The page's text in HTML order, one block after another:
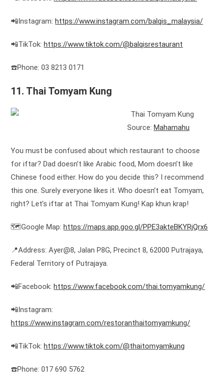
📲Instagram:https://www.instagram.com/balqis_malaysia/
📲TikTok:https://www.tiktok.com/@balqisrestaurant
☎️Phone: 03 8213 0171
11. Thai Tomyam Kung
Source: Mahamahu
You must be confused about which restaurant to choose
for iftar? Dad doesn’t like Arabic food, Mom doesn’t like
Chinese food either. How do you decide this? I recommend
this one. Surely everyone likes it. Who doesn’t eat Tomyam,
right? Let’s iftar at Thai Tomyam Kung! Kap khun krap!
🗺️Google Map:https://maps.app.goo.gl/PPE3akteBKYRjQrx6
📍Address: Ayer@8, Jalan P8G, Precinct 8, 62000 Putrajaya,
Federal Territory of Putrajaya.
📲Facebook:https://www.facebook.com/thai.tomyamkung/
📲Instagram:
https://www.instagram.com/restoranthaitomyamkung/
📲TikTok:https://www.tiktok.com/@thaitomyamkung
☎️Phone: 017 690 5762